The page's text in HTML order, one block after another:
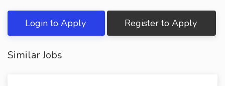
Login to Apply Register to Apply
Similar Jobs